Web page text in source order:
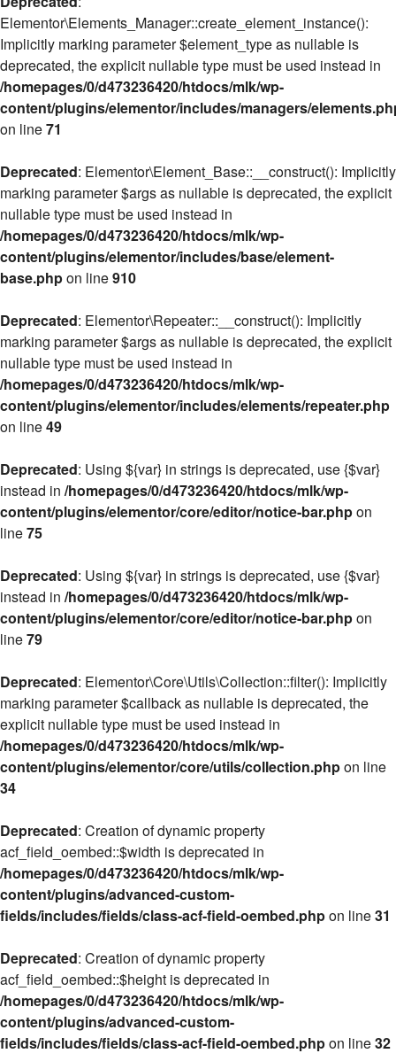
Elementor\Elements_Manager::create_element_instance():
Implicitly marking parameter $element_type as nullable is
deprecated, the explicit nullable type must be used instead in
/homepages/0/d473236420/htdocs/mlk/wp-
content/plugins/elementor/includes/managers/
on line71
Deprecated: Elementor\Element_Base::__construct(): Implicitly
marking parameter $args as nullable is deprecated, the explicit
nullable type must be used instead in
/homepages/0/d473236420/htdocs/mlk/wp-
content/plugins/elementor/includes/base/element-
base.phpon line910
Deprecated: Elementor\Repeater::__construct(): Implicitly
marking parameter $args as nullable is deprecated, the explicit
nullable type must be used instead in
/homepages/0/d473236420/htdocs/mlk/wp-
content/plugins/elementor/includes/elements/repeater.php
on line49
Deprecated: Using ${var} in strings is deprecated, use {$var}
instead in /homepages/0/d473236420/htdocs/mlk/wp-
content/plugins/elementor/core/editor/notice-bar.phpon
line75
Deprecated: Using ${var} in strings is deprecated, use {$var}
instead in /homepages/0/d473236420/htdocs/mlk/wp-
content/plugins/elementor/core/editor/notice-bar.phpon
line79
Deprecated: Elementor\Core\Utils\Collection::filter(): Implicitly
marking parameter $callback as nullable is deprecated, the
explicit nullable type must be used instead in
/homepages/0/d473236420/htdocs/mlk/wp-
content/plugins/elementor/core/utils/collection.phpon line
34
Deprecated: Creation of dynamic property
acf_field_oembed::$width is deprecated in
/homepages/0/d473236420/htdocs/mlk/wp-
content/plugins/advanced-custom-
fields/includes/fields/class-acf-field-oembed.phpon line31
Deprecated: Creation of dynamic property
acf_field_oembed::$height is deprecated in
/homepages/0/d473236420/htdocs/mlk/wp-
content/plugins/advanced-custom-
fields/includes/fields/class-acf-field-oembed.phpon line32